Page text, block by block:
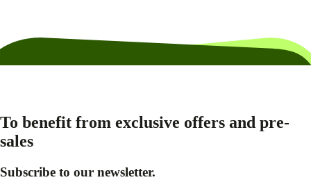
To benefit from exclusive offers and pre-
sales
Subscribe to our newsletter.